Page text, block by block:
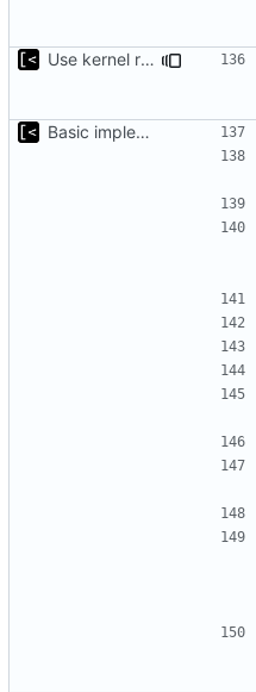
Use kernel release instead of distro release for file name
Basic implementation of out-of-tree util